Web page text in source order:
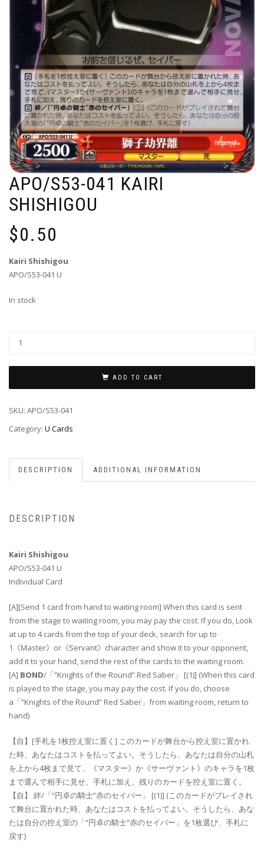
APO/S53-041 KAIRI
SHISHIGOU
$0.50
Kairi Shishigou
APO/S53-041 U
In stock
ADD TO CART
SKU: APO/S53-041
Category: U Cards
DESCRIPTION ADDITIONAL INFORMATION
DESCRIPTION
Kairi Shishigou
APO/S53-041 U
Individual Card
[A][Send 1 card from hand to waiting room] When this card is sent
from the stage to waiting room, you may pay the cost. If you do, Look
at up to 4 cards from the top of your deck, search for up to
1《Master》or《Servant》character and show it to your opponent,
add it to your hand, send the rest of the cards to the waiting room.
[A] BOND/「”Knights of the Round” Red Saber」 [(1)] (When this card
is played to the stage, you may pay the cost. If you do, choose
a「”Knights of the Round” Red Saber」from waiting room, return to
hand)
【自】[手札を1枚控え室に置く] このカードが舞台から控え室に置かれ
た時、あなたはコストを払ってよい。そうしたら、あなたは自分の山札
を上から4枚まで見て、《マスター》か《サーヴァント》のキャラを1枚
まで選んで相手に見せ、手札に加え、残りのカードを控え室に置く。
【自】 絆/「“円卓の騎士”赤のセイバー」 [(1)] (このカードがプレイされ
て舞台に置かれた時、あなたはコストを払ってよい。そうしたら、あな
たは自分の控え室の「“円卓の騎士”赤のセイバー」を1枚選び、手札に
戻す)